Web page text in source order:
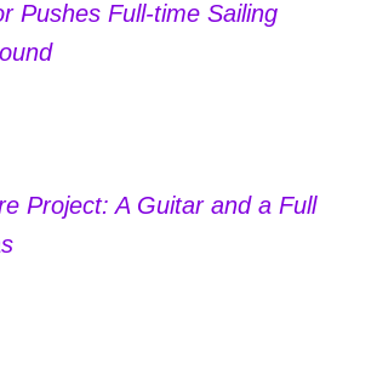
Pushes Full-time Sailing
Project: A Guitar and a Full